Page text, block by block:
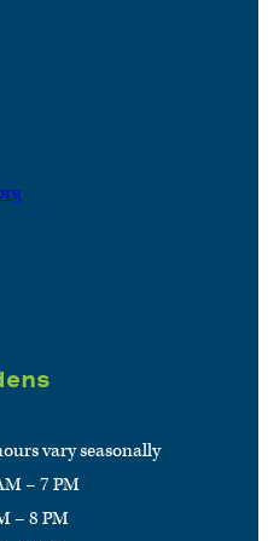
vary seasonally
– 7 PM
– 8 PM